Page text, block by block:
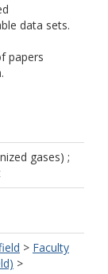
data sets.
papers
gases) ;
> Faculty
>